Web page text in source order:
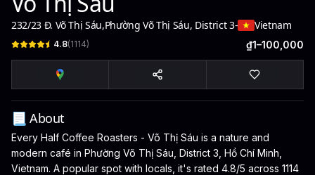
232/23 Đ. Võ Thị Sáu,Phường Võ Thị Sáu, District 3- Vietnam
4.8(1114) ₫1–100,000
📃 About
Every Half Coffee Roasters - Võ Thị Sáu is a nature and
modern café in Phường Võ Thị Sáu, District 3, Hồ Chí Minh,
Vietnam. A popular spot with locals, it's rated 4.8/5 across 1114